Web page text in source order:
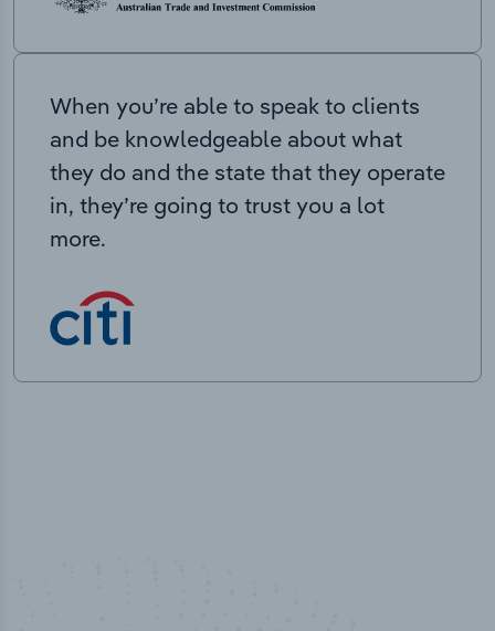
When you’re able to speak to clients
and be knowledgeable about what
they do and the state that they operate
in, they’re going to trust you a lot
more.